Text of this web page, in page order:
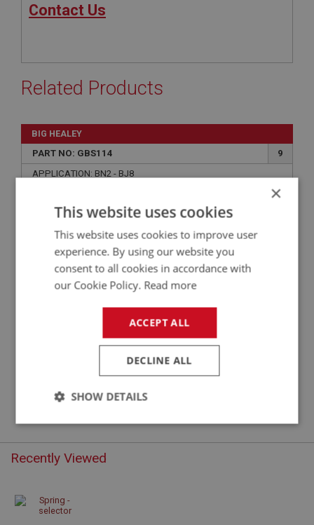
Contact Us
Related Products
BIG HEALEY
PART NO: GBS114
9
APPLICATION: BN2 - BJ8
Recently Viewed
×
This website uses cookies
This website uses cookies to improve user
experience. By using our website you
consent to all cookies in accordance with
our Cookie Policy. Read more
ACCEPT ALL
DECLINE ALL
SHOW DETAILS
Strictly
Performance Targeting